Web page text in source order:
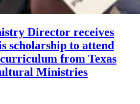
Director receives
scholarship to attend
from Texas
Ministries